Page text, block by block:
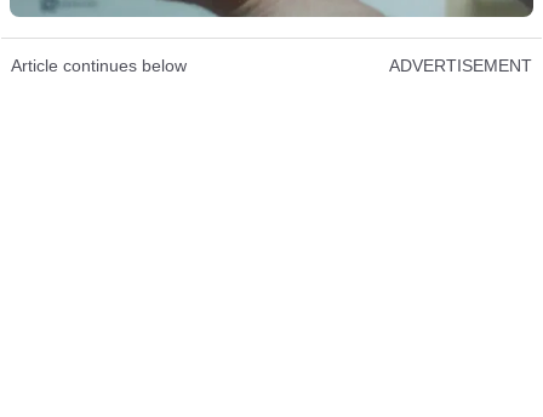
Article continues below ADVERTISEMENT